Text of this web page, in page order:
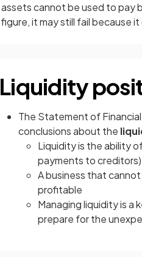
assets cannot be used to pay
figure, it may still fail because
Liquidity
The Statement of
conclusions about the
Liquidity is the ability
payments to
A business that cannot
profitable
Managing liquidity is a
prepare for the